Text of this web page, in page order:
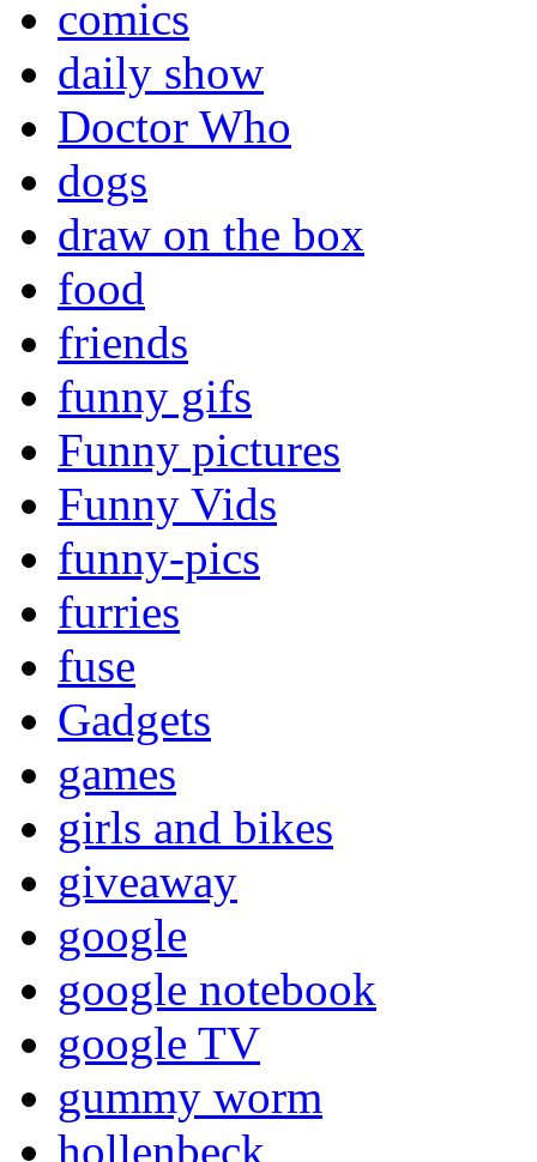
comics
daily show
Doctor Who
dogs
draw on the box
food
friends
funny gifs
Funny pictures
Funny Vids
funny-pics
furries
fuse
Gadgets
games
girls and bikes
giveaway
google
google notebook
google TV
gummy worm
hollenbeck